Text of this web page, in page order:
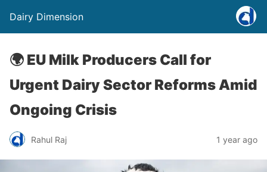
Dairy Dimension
🌍 EU Milk Producers Call for
Urgent Dairy Sector Reforms Amid
Ongoing Crisis
Rahul Raj 1 year ago